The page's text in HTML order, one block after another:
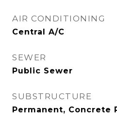
AIR CONDITIONING
Central A/C
SEWER
Public Sewer
SUBSTRUCTURE
Permanent, Concrete